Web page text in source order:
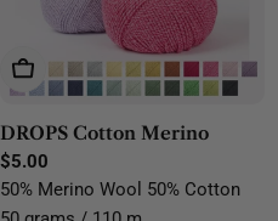
Choose Options
DROPS Cotton Merino
Regular
price
$5.00
50% Merino Wool 50% Cotton